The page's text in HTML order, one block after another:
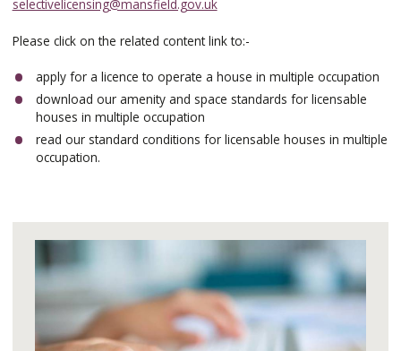
selectivelicensing@mansfield.gov.uk
Please click on the related content link to:-
apply for a licence to operate a house in multiple occupation
download our amenity and space standards for licensable
houses in multiple occupation
read our standard conditions for licensable houses in multiple
occupation.